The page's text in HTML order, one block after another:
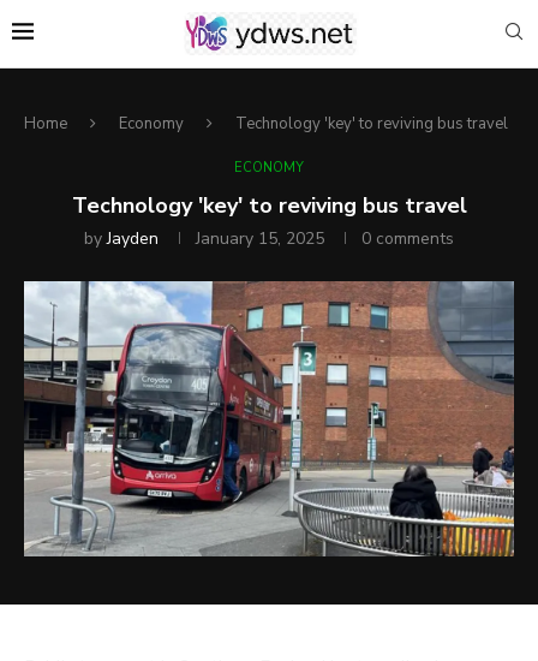
Home Economy Technology 'key' to reviving bus travel
ECONOMY
Technology 'key' to reviving bus travel
byJayden January 15, 2025 0 comments